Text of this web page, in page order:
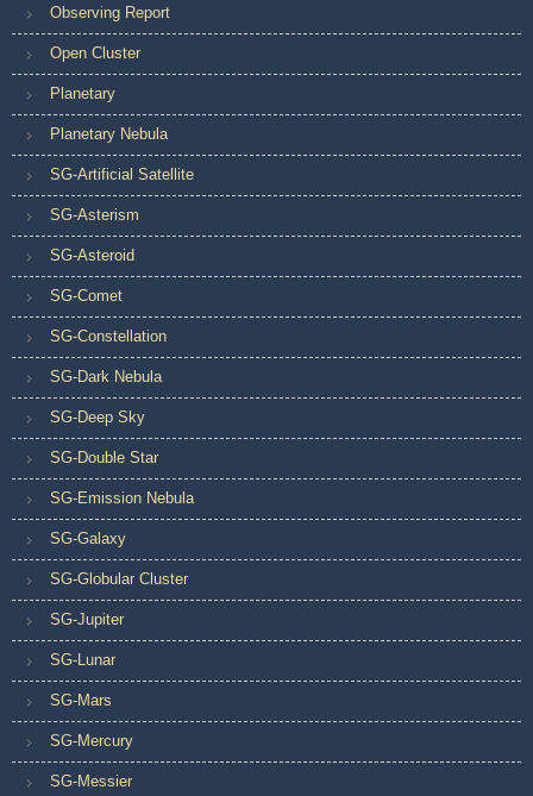
Observing Report
Open Cluster
Planetary
Planetary Nebula
SG-Artificial Satellite
SG-Asterism
SG-Asteroid
SG-Comet
SG-Constellation
SG-Dark Nebula
SG-Deep Sky
SG-Double Star
SG-Emission Nebula
SG-Galaxy
SG-Globular Cluster
SG-Jupiter
SG-Lunar
SG-Mars
SG-Mercury
SG-Messier